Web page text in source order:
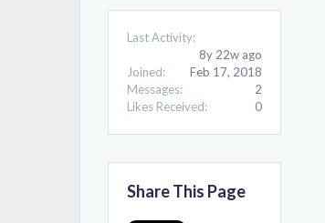
Last Activity:
8y 22w ago
Joined:
Feb 17, 2018
Messages:
2
Likes Received:
0
Share This Page